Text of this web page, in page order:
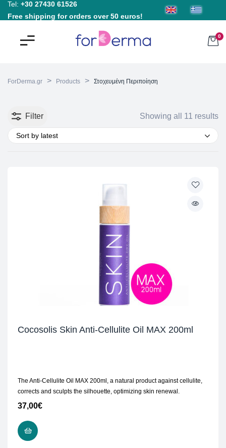
Tel: +30 27430 61526
Free shipping for orders over 50 euros!
0
ForDerma.gr > Products > Στοχευμένη Περιποίηση
Filter Showing all 11 results
Sort by latest
Cocosolis Skin Anti-Cellulite Oil MAX 200ml
The Anti-Cellulite Oil MAX 200ml, a natural product against cellulite,
corrects and sculpts the silhouette, optimizing skin renewal.
37,00€